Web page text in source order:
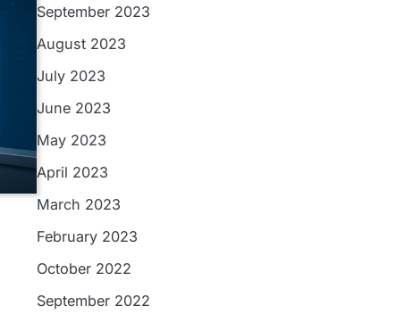
September 2023
August 2023
July 2023
June 2023
May 2023
April 2023
March 2023
February 2023
October 2022
September 2022